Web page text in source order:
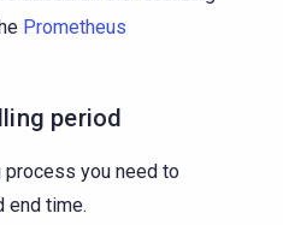
Prometheus
period
process you need to
end time.